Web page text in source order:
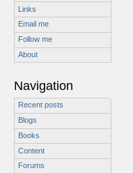
Links
Email me
Follow me
About
Navigation
Recent posts
Blogs
Books
Content
Forums